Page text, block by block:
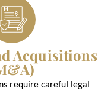
Acquisitions
require careful legal